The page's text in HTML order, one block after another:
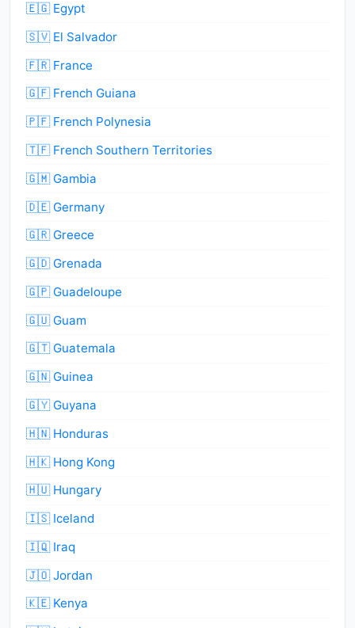
🇪🇬 Egypt
🇸🇻 El Salvador
🇫🇷 France
🇬🇫 French Guiana
🇵🇫 French Polynesia
🇹🇫 French Southern Territories
🇬🇲 Gambia
🇩🇪 Germany
🇬🇷 Greece
🇬🇩 Grenada
🇬🇵 Guadeloupe
🇬🇺 Guam
🇬🇹 Guatemala
🇬🇳 Guinea
🇬🇾 Guyana
🇭🇳 Honduras
🇭🇰 Hong Kong
🇭🇺 Hungary
🇮🇸 Iceland
🇮🇶 Iraq
🇯🇴 Jordan
🇰🇪 Kenya